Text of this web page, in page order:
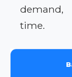
demand,
time.